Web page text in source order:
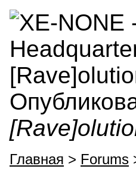
Главная > Forums